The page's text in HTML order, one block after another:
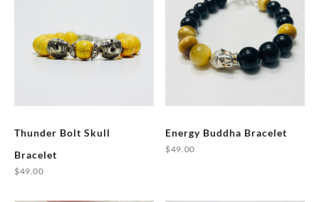
Thunder Bolt Skull
Bracelet
$49.00
Energy Buddha Bracelet
$49.00